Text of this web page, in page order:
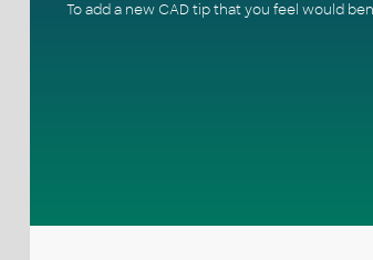
To add a new CAD tip that you feel would